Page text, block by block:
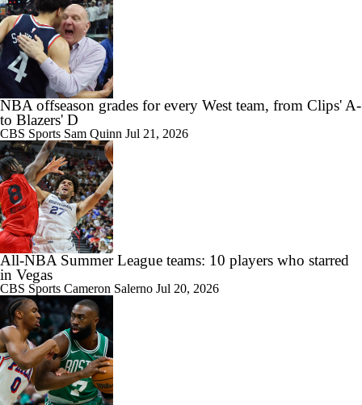
NBA offseason grades for every West team, from Clips' A-
to Blazers' D
CBS Sports Sam Quinn Jul 21, 2026
All-NBA Summer League teams: 10 players who starred
in Vegas
CBS Sports Cameron Salerno Jul 20, 2026